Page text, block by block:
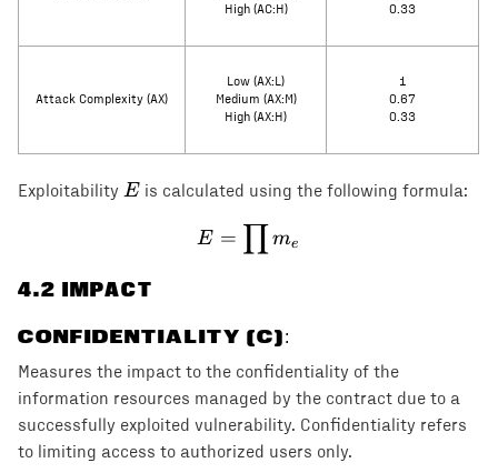
High (AC:H)
0.33
Attack Complexity (AX)
Low (AX:L)
Medium (AX:M)
High (AX:H)
1
0.67
0.33
Exploitability E
E is calculated using the following formula:
E = \prod m_e
E = ∏me
4.2 IMPACT
CONFIDENTIALITY (C):
Measures the impact to the confidentiality of the
information resources managed by the contract due to a
successfully exploited vulnerability. Confidentiality refers
to limiting access to authorized users only.